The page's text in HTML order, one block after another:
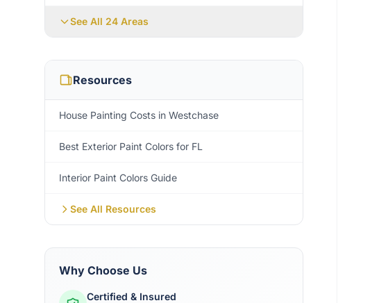
See All 24 Areas
Resources
House Painting Costs in Westchase
Best Exterior Paint Colors for FL
Interior Paint Colors Guide
See All Resources
Why Choose Us
Certified & Insured